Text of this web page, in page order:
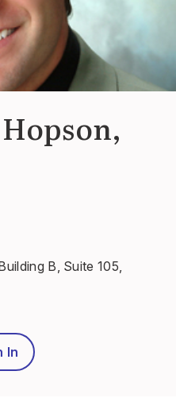
B, Suite 105,
In